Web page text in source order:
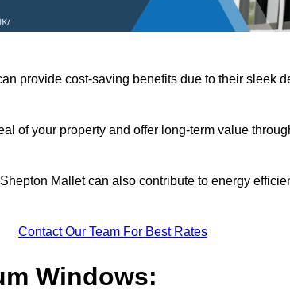
provide cost-saving benefits due to their sleek
of your property and offer long-term value
Mallet can also contribute to energy
Contact Our Team For Best Rates
Windows: